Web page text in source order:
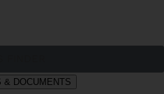
& DOCUMENTS